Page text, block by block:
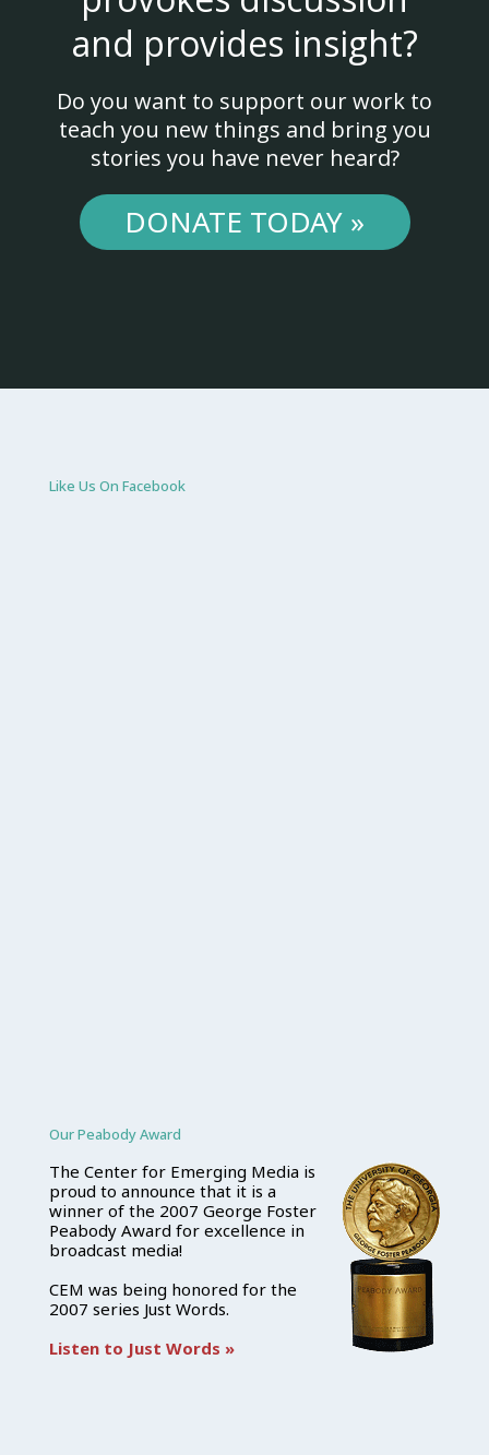
and provides insight?
Do you want to support our work to
teach you new things and bring you
stories you have never heard?
DONATE TODAY »
Like Us On Facebook
Our Peabody Award
The Center for Emerging Media is
proud to announce that it is a
winner of the 2007 George Foster
Peabody Award for excellence in
broadcast media!
CEM was being honored for the
2007 series Just Words.
Listen to Just Words »